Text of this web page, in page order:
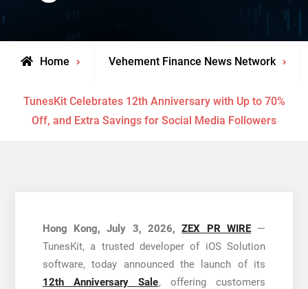
Home Vehement Finance News Network
TunesKit Celebrates 12th Anniversary with Up to 70%
Off, and Extra Savings for Social Media Followers
Hong Kong, July 3, 2026,ZEX PR WIRE—
TunesKit, a trusted developer of iOS Solution
software, today announced the launch of its
12th Anniversary Sale, offering customers